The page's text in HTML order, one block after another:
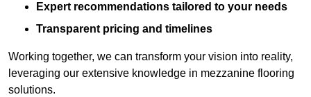
Expert recommendations tailored to your needs
Transparent pricing and timelines
Working together, we can transform your vision into reality,
leveraging our extensive knowledge in mezzanine flooring
solutions.